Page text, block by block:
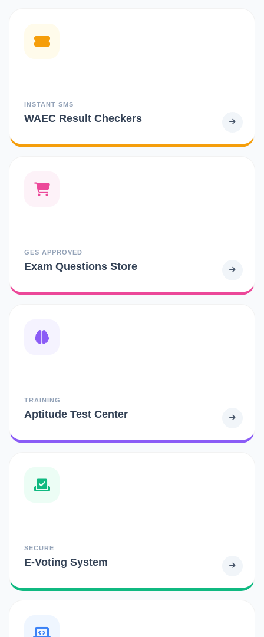
INSTANT SMS
WAEC Result Checkers
GES APPROVED
Exam Questions Store
TRAINING
Aptitude Test Center
SECURE
E-Voting System